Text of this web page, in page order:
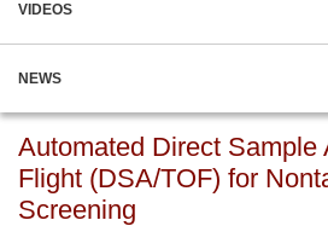
VIDEOS
NEWS
Automated Direct Sample
Flight (DSA/TOF) for
Screening